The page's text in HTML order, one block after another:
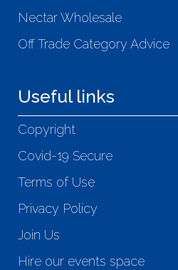
Nectar Wholesale
Off Trade Category Advice
Useful links
Copyright
Covid-19 Secure
Terms of Use
Privacy Policy
Join Us
Hire our events space